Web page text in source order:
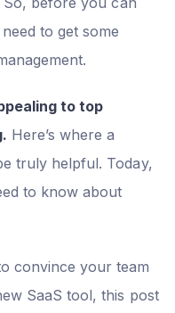
to get some
to top
Here’s where a
truly helpful. Today,
to know about
convince your team
SaaS tool, this post